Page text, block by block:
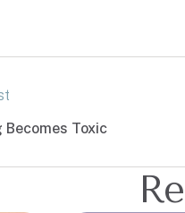
Becomes Toxic